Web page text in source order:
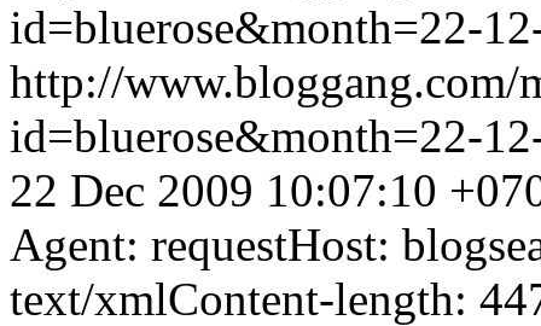
id=bluerose&month=22-
http://www.bloggang.com/
id=bluerose&month=22-
22 Dec 2009 10:07:10
Agent: requestHost:
text/xmlContent-length: